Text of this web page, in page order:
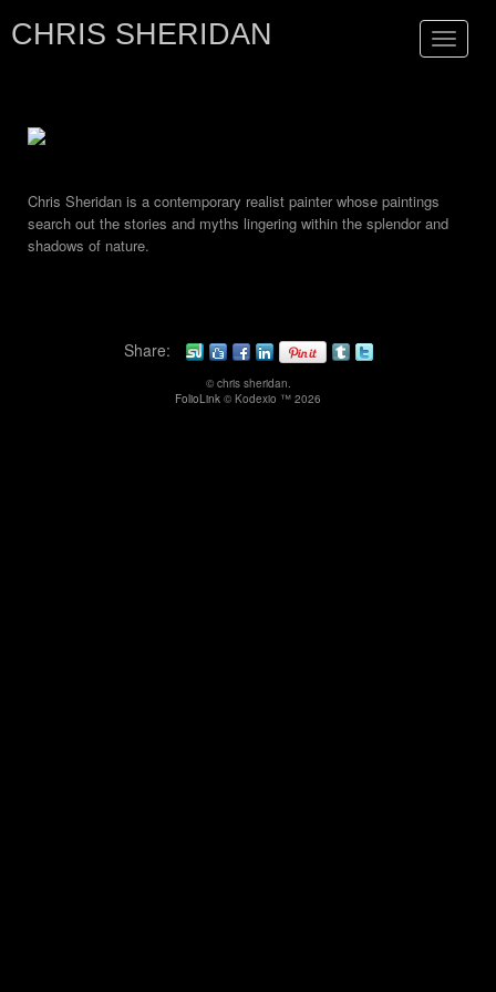
Toggle
CHRIS SHERIDAN
Chris Sheridan is a contemporary realist painter whose paintings
search out the stories and myths lingering within the splendor and
shadows of nature.
Share:
© chris sheridan.
FolioLink © Kodexio ™ 2026